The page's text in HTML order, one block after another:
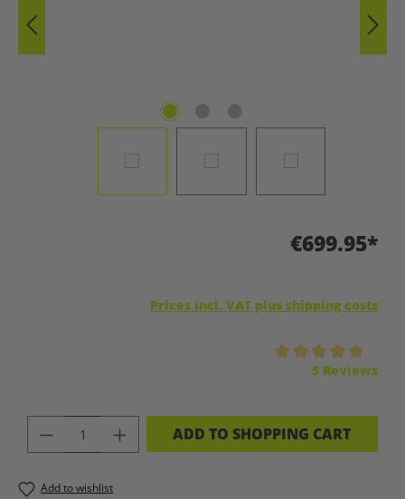
€699.95*
Prices incl. VAT plus shipping costs
5 Reviews
PRODUCT QUANTITY: ENTER THE
ADD TO SHOPPING CART
Add to wishlist